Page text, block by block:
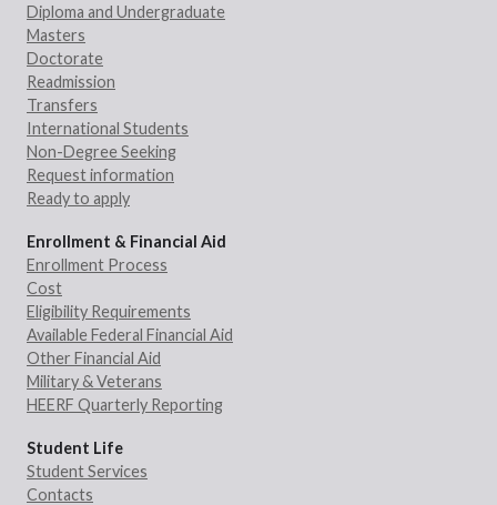
Diploma and Undergraduate
Masters
Doctorate
Readmission
Transfers
International Students
Non-Degree Seeking
Request information
Ready to apply
Enrollment & Financial Aid
Enrollment Process
Cost
Eligibility Requirements
Available Federal Financial Aid
Other Financial Aid
Military & Veterans
HEERF Quarterly Reporting
Student Life
Student Services
Contacts